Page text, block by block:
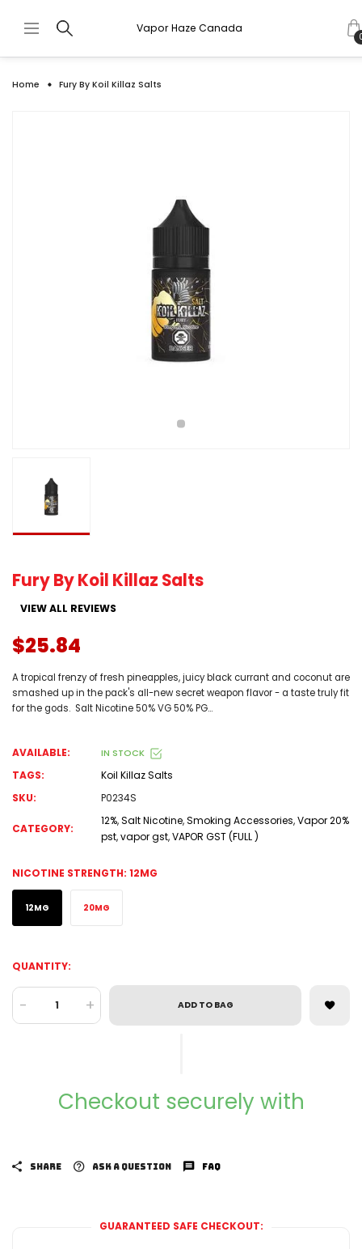
Vapor Haze Canada
Home Fury By Koil Killaz Salts
Fury By Koil Killaz Salts
VIEW ALL REVIEWS
$25.84
A tropical frenzy of fresh pineapples, juicy black currant and coconut are
smashed up in the pack's all-new secret weapon flavor - a taste truly fit
for the gods. Salt Nicotine 50% VG 50% PG...
AVAILABLE: IN STOCK
TAGS:
Koil Killaz Salts
SKU:
P0234S
CATEGORY:
12%,Salt Nicotine,Smoking Accessories,Vapor 20%
pst,vapor gst,VAPOR GST (FULL )
NICOTINE STRENGTH: 12MG
12MG 20MG
QUANTITY:
- + ADD TO BAG
Checkout securely with
SHARE ASK A QUESTION FAQ
GUARANTEED SAFE CHECKOUT: